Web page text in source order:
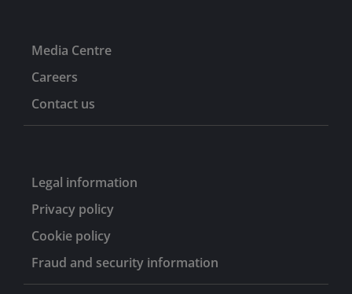
Media Centre
Careers
Contact us
Legal information
Privacy policy
Cookie policy
Fraud and security information